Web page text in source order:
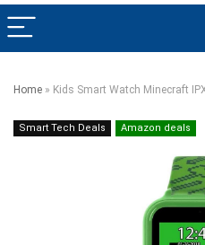
Home » Kids Smart Watch Minecraft
Smart Tech Deals Amazon deals